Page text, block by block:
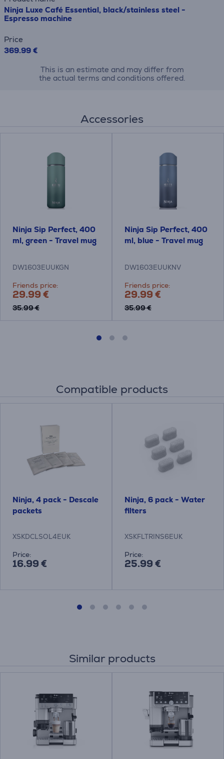
Ninja Luxe Café Essential, black/stainless steel -
Espresso machine
Price
369.99 €
This is an estimate and may differ from
the actual terms and conditions offered.
Accessories
Ninja Sip Perfect, 400
ml, green - Travel mug
DW1603EUUKGN
Friends price:
29.99 €
35.99 €
Ninja Sip Perfect, 400
ml, blue - Travel mug
DW1603EUUKNV
Friends price:
29.99 €
35.99 €
Compatible products
Ninja, 4 pack - Descale
packets
XSKDCLSOL4EUK
Price:
16.99 €
Ninja, 6 pack - Water
filters
XSKFLTRINS6EUK
Price:
25.99 €
Similar products